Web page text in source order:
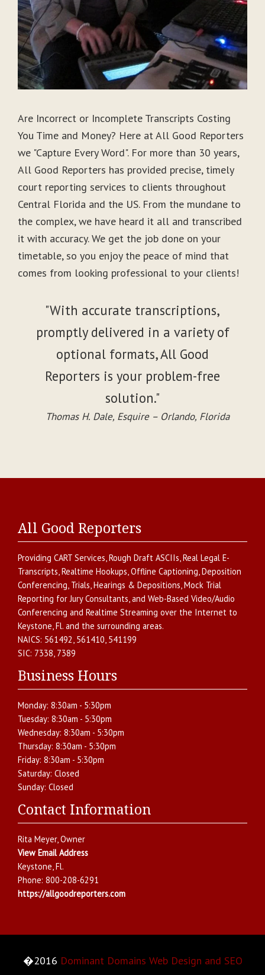
Are Incorrect or Incomplete Transcripts Costing
You Time and Money? Here at All Good Reporters
we "Capture Every Word". For more than 30 years,
All Good Reporters has provided precise, timely
court reporting services to clients throughout
Central Florida and the US. From the mundane to
the complex, we have heard it all and transcribed
it with accuracy. We get the job done on your
timetable, so you enjoy the peace of mind that
comes from looking professional to your clients!
"With accurate transcriptions,
promptly delivered in a variety of
optional formats, All Good
Reporters is your problem-free
solution."
Thomas H. Dale, Esquire – Orlando, Florida
All Good Reporters
Providing CART Services,Rough Draft ASCIIs,Real Legal E-
Transcripts,Realtime Hookups,Offline Captioning,Deposition
Conferencing, Trials, Hearings & Depositions,Mock Trial
Reporting for Jury Consultants, and Web-Based Video/Audio
Conferencing and Realtime Streaming over the Internet to
Keystone,Fl. and the surrounding areas.
NAICS: 561492, 561410, 541199
SIC: 7338, 7389
Business Hours
Monday: 8:30am - 5:30pm
Tuesday: 8:30am - 5:30pm
Wednesday: 8:30am - 5:30pm
Thursday: 8:30am - 5:30pm
Friday: 8:30am - 5:30pm
Saturday: Closed
Sunday: Closed
Contact Information
Rita Meyer, Owner
View Email Address
Keystone,Fl.
Phone: 800-208-6291
https://allgoodreporters.com
�2016 Dominant Domains Web Design and SEO